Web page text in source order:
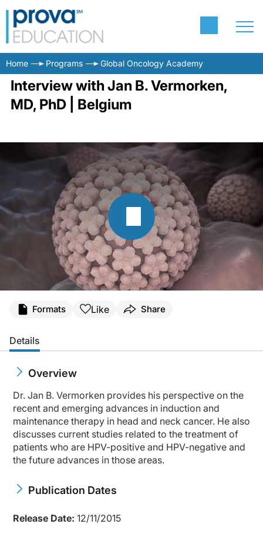
Home Programs Global Oncology Academy
Interview with Jan B. Vermorken,
MD, PhD | Belgium
Formats Like Share
Details
Overview
Dr. Jan B. Vermorken provides his perspective on the
recent and emerging advances in induction and
maintenance therapy in head and neck cancer. He also
discusses current studies related to the treatment of
patients who are HPV-positive and HPV-negative and
the future advances in those areas.
Publication Dates
Release Date: 12/11/2015